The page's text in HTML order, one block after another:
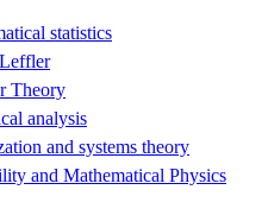
statistics
Theory
analysis
and systems theory
and Mathematical Physics